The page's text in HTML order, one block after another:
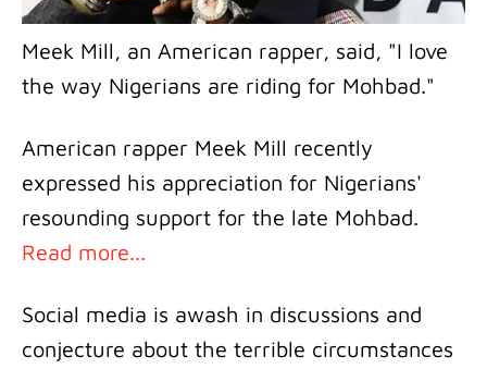
Meek Mill, an American rapper, said, "I love
the way Nigerians are riding for Mohbad."
American rapper Meek Mill recently
expressed his appreciation for Nigerians'
resounding support for the late Mohbad.
Read more...
Social media is awash in discussions and
conjecture about the terrible circumstances